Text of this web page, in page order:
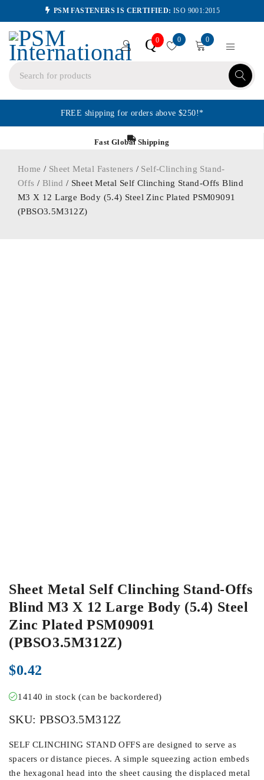
PSM FASTENERS IS CERTIFIED: ISO 9001:2015
Q0 0 0
FREE shipping for orders above $250!*
Fast Global Shipping
Home / Sheet Metal Fasteners / Self-Clinching Stand-
Offs / Blind / Sheet Metal Self Clinching Stand-Offs Blind
M3 X 12 Large Body (5.4) Steel Zinc Plated PSM09091
(PBSO3.5M312Z)
Sheet Metal Self Clinching Stand-Offs
Blind M3 X 12 Large Body (5.4) Steel
Zinc Plated PSM09091
(PBSO3.5M312Z)
$0.42
14140 in stock (can be backordered)
SKU: PBSO3.5M312Z
SELF CLINCHING STAND OFFS are designed to serve as
spacers or distance pieces. A simple squeezing action embeds
the hexagonal head into the sheet causing the displaced metal